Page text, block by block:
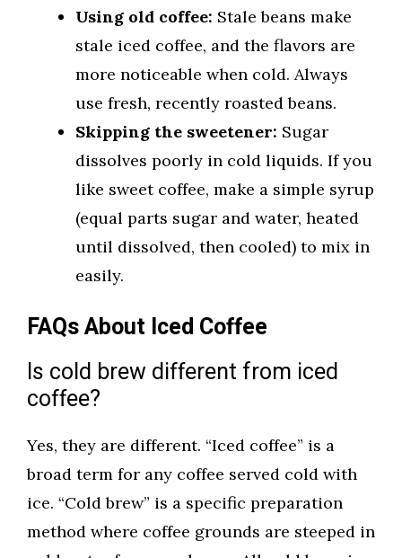
Using old coffee: Stale beans make
stale iced coffee, and the flavors are
more noticeable when cold. Always
use fresh, recently roasted beans.
Skipping the sweetener: Sugar
dissolves poorly in cold liquids. If you
like sweet coffee, make a simple syrup
(equal parts sugar and water, heated
until dissolved, then cooled) to mix in
easily.
FAQs About Iced Coffee
Is cold brew different from iced
coffee?
Yes, they are different. “Iced coffee” is a
broad term for any coffee served cold with
ice. “Cold brew” is a specific preparation
method where coffee grounds are steeped in